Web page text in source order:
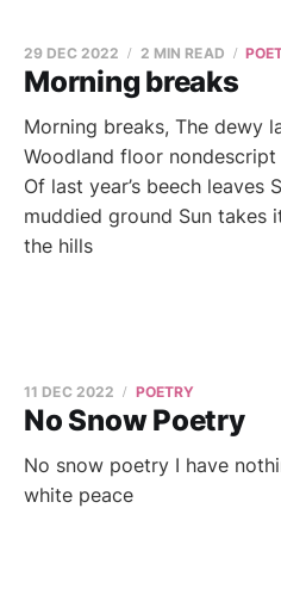
Morning breaks
29 DEC 2022 2 MIN READ
Morning breaks, The dewy
Woodland floor
Of last year’s beech leaves
muddied ground Sun takes
the hills
No Snow Poetry
11 DEC 2022 POETRY
No snow poetry I have
white peace